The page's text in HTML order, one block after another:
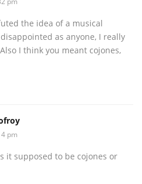
the idea of a musical
as anyone, I really
I think you meant cojones,
pm
it supposed to be cojones or